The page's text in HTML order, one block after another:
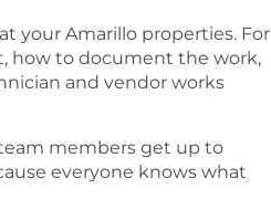
your Amarillo properties. For
how to document the work,
and vendor works
members get up to
everyone knows what